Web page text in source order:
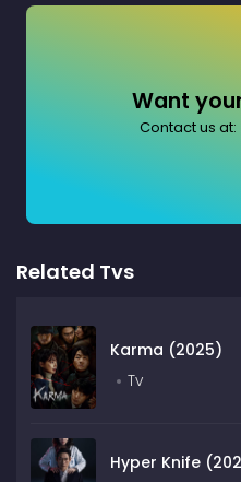
Want
Contact us at:
Related Tvs
Karma (2025)
Tv
Hyper Knife